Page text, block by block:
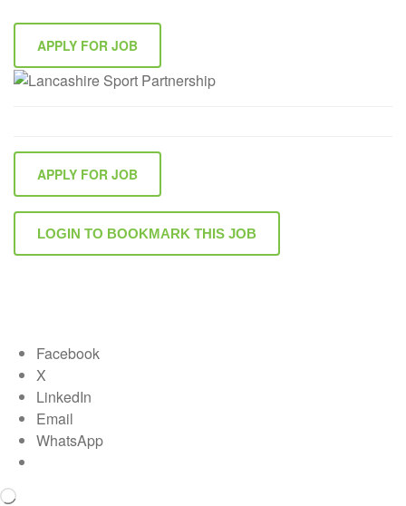
APPLY FOR JOB
APPLY FOR JOB
LOGIN TO BOOKMARK THIS JOB
Facebook
X
LinkedIn
Email
WhatsApp